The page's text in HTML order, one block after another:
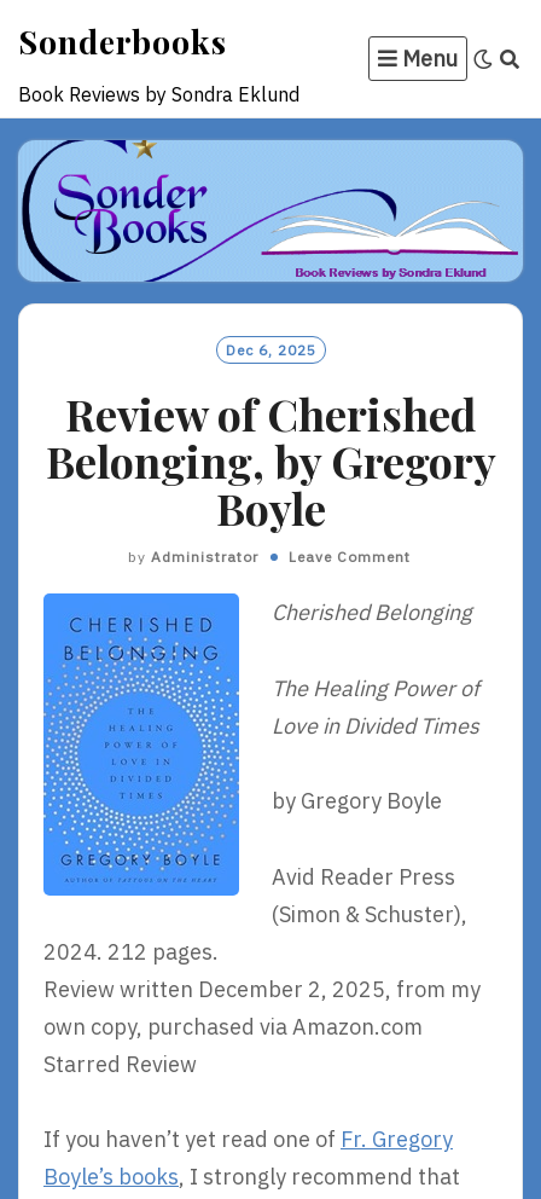
content
Sonderbooks
Book Reviews by Sondra Eklund
Menu
Dec 6, 2025
Review of Cherished
Belonging, by Gregory
Boyle
by Administrator Leave Comment
Cherished Belonging
The Healing Power of
Love in Divided Times
by Gregory Boyle
Avid Reader Press
(Simon & Schuster),
2024. 212 pages.
Review written December 2, 2025, from my
own copy, purchased via Amazon.com
Starred Review
If you haven’t yet read one of Fr. Gregory
Boyle’s books, I strongly recommend that